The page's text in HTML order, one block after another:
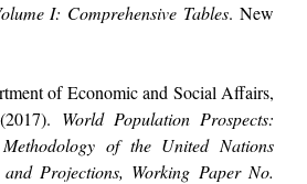
I: Comprehensive Tables. New
of Economic and Social Affairs,
World Population Prospects:
of the United Nations
Projections, Working Paper No.